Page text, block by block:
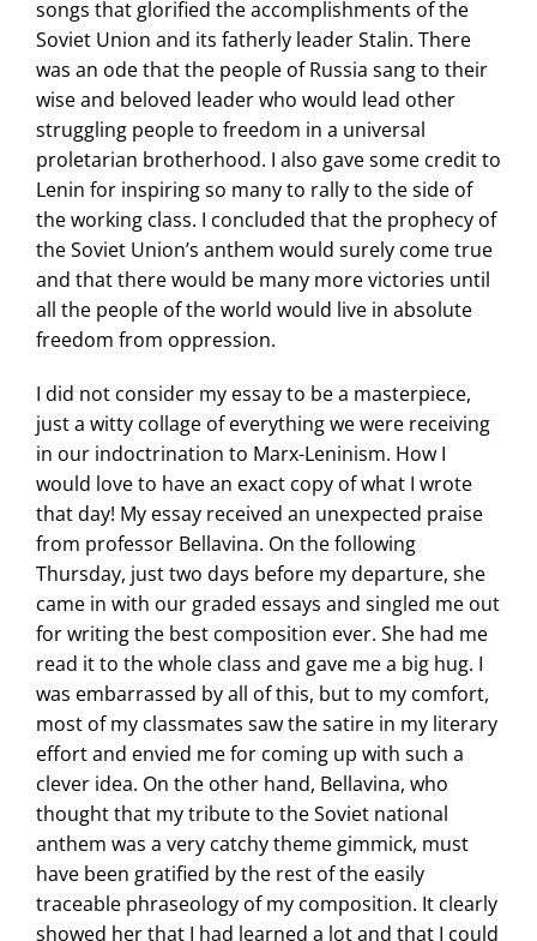
songs that glorified the accomplishments of the
Soviet Union and its fatherly leader Stalin. There
was an ode that the people of Russia sang to their
wise and beloved leader who would lead other
struggling people to freedom in a universal
proletarian brotherhood. I also gave some credit to
Lenin for inspiring so many to rally to the side of
the working class. I concluded that the prophecy of
the Soviet Union’s anthem would surely come true
and that there would be many more victories until
all the people of the world would live in absolute
freedom from oppression.
I did not consider my essay to be a masterpiece,
just a witty collage of everything we were receiving
in our indoctrination to Marx-Leninism. How I
would love to have an exact copy of what I wrote
that day! My essay received an unexpected praise
from professor Bellavina. On the following
Thursday, just two days before my departure, she
came in with our graded essays and singled me out
for writing the best composition ever. She had me
read it to the whole class and gave me a big hug. I
was embarrassed by all of this, but to my comfort,
most of my classmates saw the satire in my literary
effort and envied me for coming up with such a
clever idea. On the other hand, Bellavina, who
thought that my tribute to the Soviet national
anthem was a very catchy theme gimmick, must
have been gratified by the rest of the easily
traceable phraseology of my composition. It clearly
showed her that I had learned a lot and that I could